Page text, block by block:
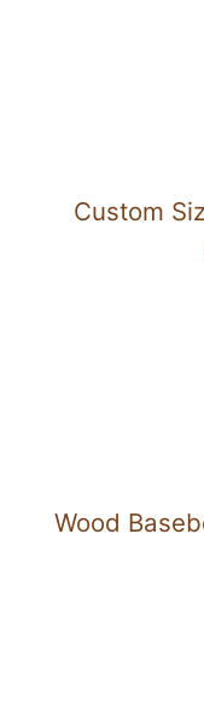
Custom
Wood